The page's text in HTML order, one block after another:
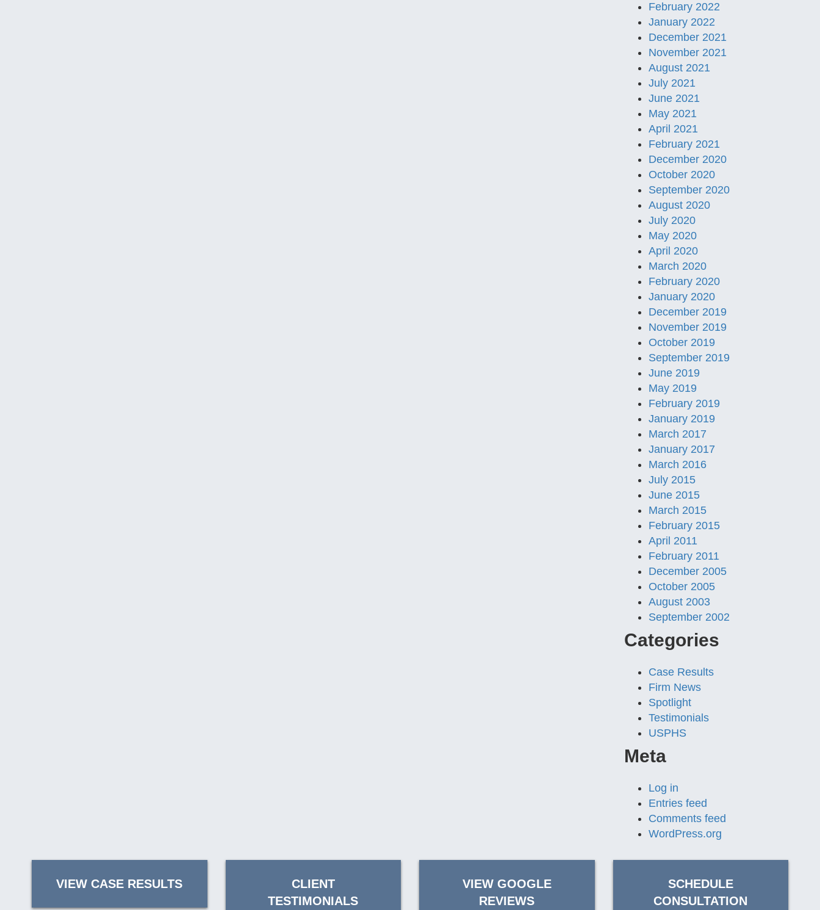
February 2022
January 2022
December 2021
November 2021
August 2021
July 2021
June 2021
May 2021
April 2021
February 2021
December 2020
October 2020
September 2020
August 2020
July 2020
May 2020
April 2020
March 2020
February 2020
January 2020
December 2019
November 2019
October 2019
September 2019
June 2019
May 2019
February 2019
January 2019
March 2017
January 2017
March 2016
July 2015
June 2015
March 2015
February 2015
April 2011
February 2011
December 2005
October 2005
August 2003
September 2002
Categories
Case Results
Firm News
Spotlight
Testimonials
USPHS
Meta
Log in
Entries feed
Comments feed
WordPress.org
VIEW CASE RESULTS
CLIENT
TESTIMONIALS
VIEW GOOGLE
REVIEWS
SCHEDULE
CONSULTATION